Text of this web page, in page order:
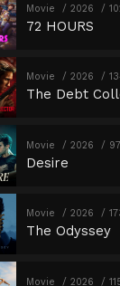
Movie 2026
72 HOURS
Movie 2026
The Debt
Movie 2026
Desire
Movie 2026
The Odyssey
Movie 2026